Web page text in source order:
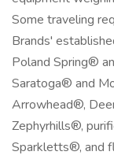
Some traveling
Brands'
Poland Spring®
Saratoga® and
Arrowhead®,
Zephyrhills®,
Sparkletts®, and